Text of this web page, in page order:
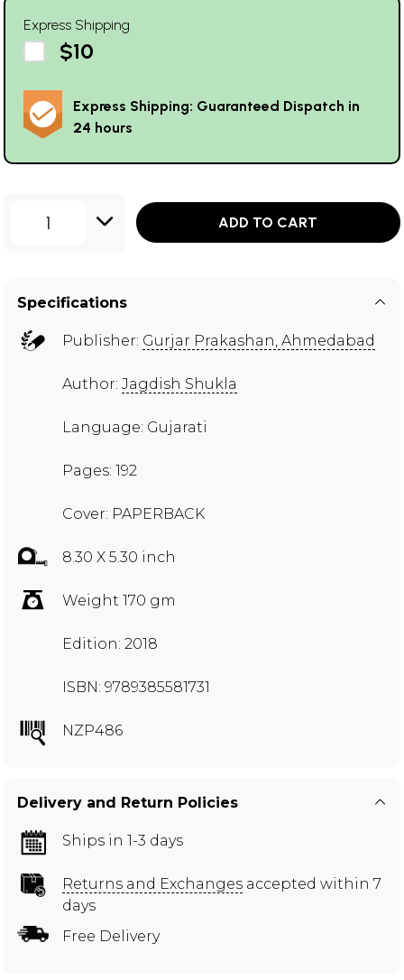
Express Shipping
$10
Express Shipping: Guaranteed Dispatch in
24 hours
1 ADD TO CART
Specifications
Publisher: Gurjar Prakashan, Ahmedabad
Author: Jagdish Shukla
Language: Gujarati
Pages: 192
Cover: PAPERBACK
8.30 X 5.30 inch
Weight 170 gm
Edition: 2018
ISBN: 9789385581731
NZP486
Delivery and Return Policies
Ships in 1-3 days
Returns and Exchanges accepted within 7
days
Free Delivery